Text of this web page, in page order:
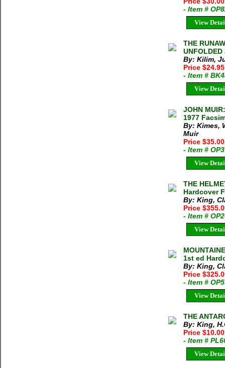
- Item #
View
THE
By: Kilim,
Price $24.95
- Item #
View
JOHN
1977
By: Kimes,
Muir
Price
- Item #
View
THE
Hardcover
By: King,
Price
- Item #
View
1st ed
By: King,
Price
- Item #
View
THE
By: King,
Price
- Item #
View